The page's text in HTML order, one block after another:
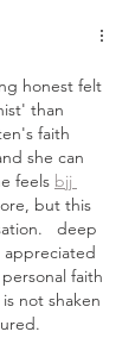
honest felt
than
faith
she can
feels bjj
but this
deep
appreciated
faith
not shaken